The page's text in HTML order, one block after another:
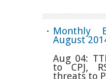
Monthly
August
Aug 04:
to CPJ,
threats to